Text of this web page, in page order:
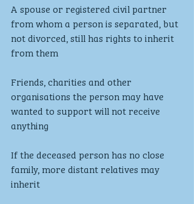
A spouse or registered civil partner
from whom a person is separated, but
not divorced, still has rights to inherit
from them
Friends, charities and other
organisations the person may have
wanted to support will not receive
anything
If the deceased person has no close
family, more distant relatives may
inherit